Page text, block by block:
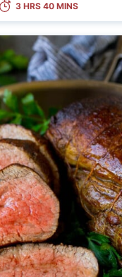
3 HRS 40 MINS